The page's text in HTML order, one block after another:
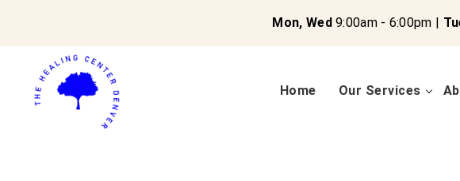
Mon, Wed9:00am - 6:00pm |
Home Our Services